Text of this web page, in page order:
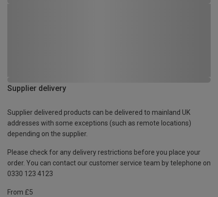
Supplier delivery
Supplier delivered products can be delivered to mainland UK
addresses with some exceptions (such as remote locations)
depending on the supplier.
Please check for any delivery restrictions before you place your
order. You can contact our customer service team by telephone on
0330 123 4123
From £5